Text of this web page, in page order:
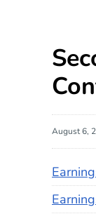
August 6,